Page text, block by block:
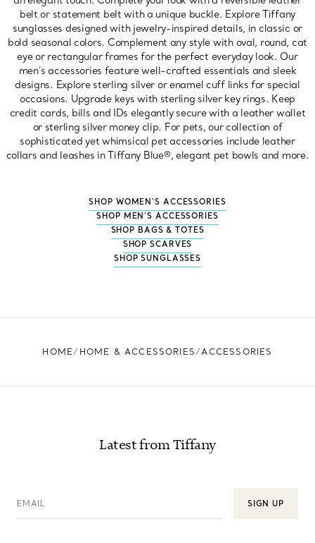
belt or statement belt with a unique buckle. Explore Tiffany
sunglasses designed with jewelry-inspired details, in classic or
bold seasonal colors. Complement any style with oval, round, cat
eye or rectangular frames for the perfect everyday look. Our
men's accessories feature well-crafted essentials and sleek
designs. Explore sterling silver or enamel cuff links for special
occasions. Upgrade keys with sterling silver key rings. Keep
credit cards, bills and IDs elegantly secure with a leather wallet
or sterling silver money clip. For pets, our collection of
sophisticated yet whimsical pet accessories include leather
collars and leashes in Tiffany Blue®, elegant pet bowls and more.
SHOP WOMEN'S ACCESSORIES
SHOP MEN'S ACCESSORIES
SHOP BAGS & TOTES
SHOP SCARVES
SHOP SUNGLASSES
HOME HOME & ACCESSORIES ACCESSORIES
Latest from Tiffany
EMAIL SIGN UP